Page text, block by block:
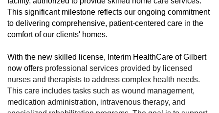
This significant milestone reflects our ongoing commitment
to delivering comprehensive, patient-centered care in the
comfort of our clients' homes.
With the new skilled license, Interim HealthCare of Gilbert
now offers professional services provided by licensed
nurses and therapists to address complex health needs.
This care includes tasks such as wound management,
medication administration, intravenous therapy, and